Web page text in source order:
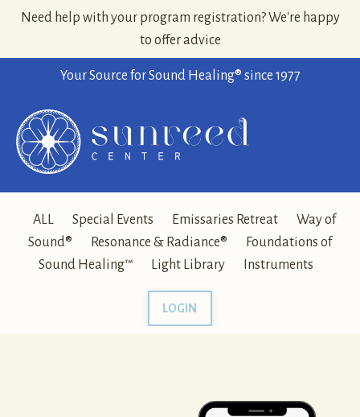
Need help with your program registration? We're happy
to offer advice
Your Source for Sound Healing® since 1977
ALL Special Events Emissaries Retreat
Way of
Sound®
Resonance & Radiance®
Foundations of
Sound Healing™
Light Library Instruments
LOGIN